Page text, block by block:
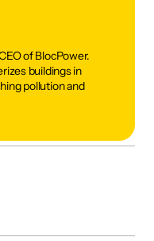
of BlocPower.
buildings in
pollution and